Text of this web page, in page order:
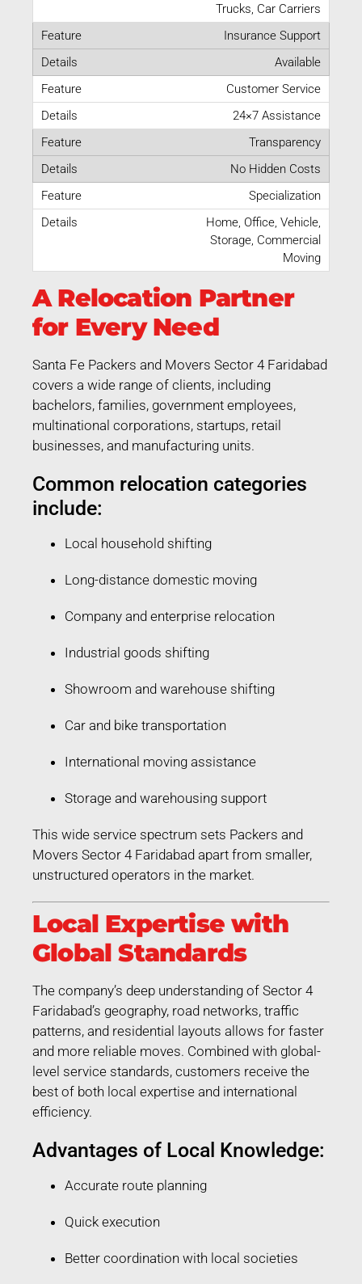
Trucks, Car Carriers
Insurance Support
Available
Customer Service
24×7 Assistance
Transparency
No Hidden Costs
Specialization
Home, Office, Vehicle,
Storage, Commercial
Moving
A Relocation Partner
for Every Need
Santa Fe Packers and Movers Sector 4 Faridabad
covers a wide range of clients, including
bachelors, families, government employees,
multinational corporations, startups, retail
businesses, and manufacturing units.
Common relocation categories
include:
Local household shifting
Long-distance domestic moving
Company and enterprise relocation
Industrial goods shifting
Showroom and warehouse shifting
Car and bike transportation
International moving assistance
Storage and warehousing support
This wide service spectrum sets Packers and
Movers Sector 4 Faridabad apart from smaller,
unstructured operators in the market.
Local Expertise with
Global Standards
The company’s deep understanding of Sector 4
Faridabad’s geography, road networks, traffic
patterns, and residential layouts allows for faster
and more reliable moves. Combined with global-
level service standards, customers receive the
best of both local expertise and international
efficiency.
Advantages of Local Knowledge:
Accurate route planning
Quick execution
Better coordination with local societies